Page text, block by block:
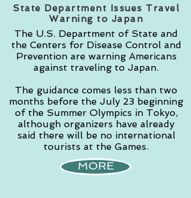
State Department Issues Travel
Warning to Japan
The U.S. Department of State and
the Centers for Disease Control and
Prevention are warning Americans
against traveling to Japan.
The guidance comes less than two
months before the July 23 beginning
of the Summer Olympics in Tokyo,
although organizers have already
said there will be no international
tourists at the Games.
MORE